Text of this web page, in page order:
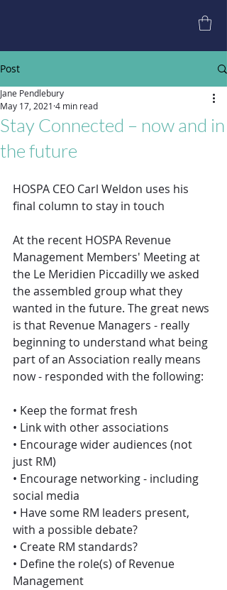
Post
Stay Connected – now and in
the future
Jane Pendlebury
May 17, 2021 4 min read
HOSPA CEO Carl Weldon uses his
final column to stay in touch
At the recent HOSPA Revenue
Management Members' Meeting at
the Le Meridien Piccadilly we asked
the assembled group what they
wanted in the future. The great news
is that Revenue Managers - really
beginning to understand what being
part of an Association really means
now - responded with the following:
• Keep the format fresh
• Link with other associations
• Encourage wider audiences (not
just RM)
• Encourage networking - including
social media
• Have some RM leaders present,
with a possible debate?
• Create RM standards?
• Define the role(s) of Revenue
Management